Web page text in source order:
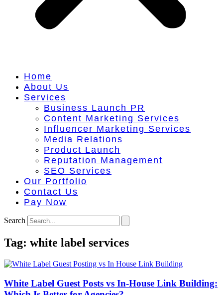
Home
About Us
Services
Business Launch PR
Content Marketing Services
Influencer Marketing Services
Media Relations
Product Launch
Reputation Management
SEO Services
Our Portfolio
Contact Us
Pay Now
Search
Tag: white label services
White Label Guest Posts vs In-House Link Building: